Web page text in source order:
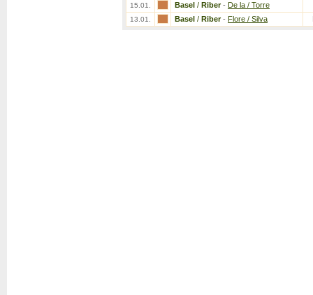
15.01. Basel / Riber- De la / Torre
13.01. Basel / Riber- Flore / Silva